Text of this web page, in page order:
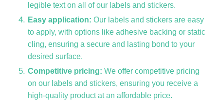
legible text on all of our labels and stickers.
Easy application: Our labels and stickers are easy
to apply, with options like adhesive backing or static
cling, ensuring a secure and lasting bond to your
desired surface.
Competitive pricing: We offer competitive pricing
on our labels and stickers, ensuring you receive a
high-quality product at an affordable price.